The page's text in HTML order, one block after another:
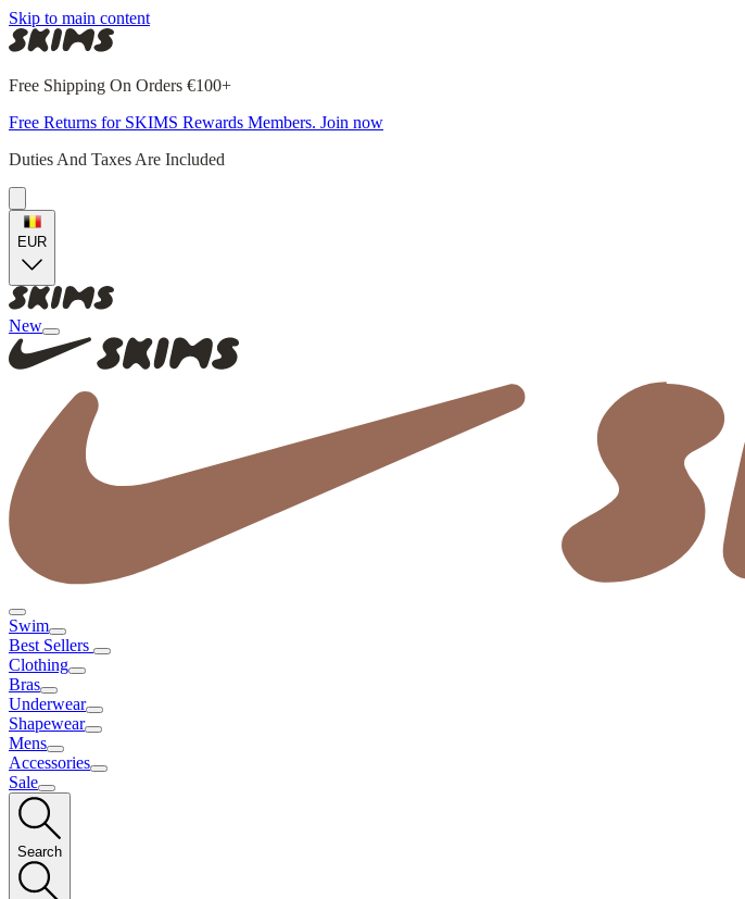
Skip to main content
Free Shipping On Orders €100+
Free Returns for SKIMS Rewards Members. Join now
Duties And Taxes Are Included
EUR
New
Swim
Best Sellers
Clothing
Bras
Underwear
Shapewear
Mens
Accessories
Sale
Search